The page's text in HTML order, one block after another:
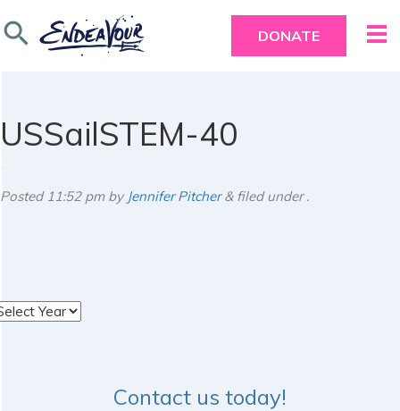
search DONATE
USSailSTEM-40
Posted 11:52 pmby Jennifer Pitcher &filed under .
Contact us today!